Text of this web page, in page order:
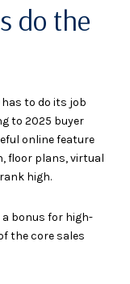
do the
to do its job
to 2025 buyer
online feature
floor plans, virtual
high.
bonus for high-
the core sales